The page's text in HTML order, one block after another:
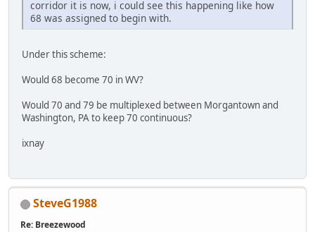
corridor it is now, i could see this happening like how
68 was assigned to begin with.
Under this scheme:
Would 68 become 70 in WV?
Would 70 and 79 be multiplexed between Morgantown and
Washington, PA to keep 70 continuous?
ixnay
SteveG1988
Re: Breezewood